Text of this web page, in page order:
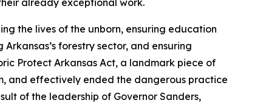
the lives of the unborn, ensuring education
forestry sector, and ensuring
Protect Arkansas Act, a landmark piece of
and effectively ended the dangerous practice
of the leadership of Governor Sanders,